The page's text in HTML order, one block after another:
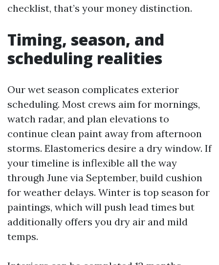
checklist, that’s your money distinction.
Timing, season, and
scheduling realities
Our wet season complicates exterior
scheduling. Most crews aim for mornings,
watch radar, and plan elevations to
continue clean paint away from afternoon
storms. Elastomerics desire a dry window. If
your timeline is inflexible all the way
through June via September, build cushion
for weather delays. Winter is top season for
paintings, which will push lead times but
additionally offers you dry air and mild
temps.